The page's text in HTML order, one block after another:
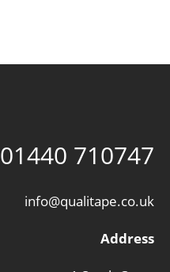
01440 710747
info@qualitape.co.uk
Address